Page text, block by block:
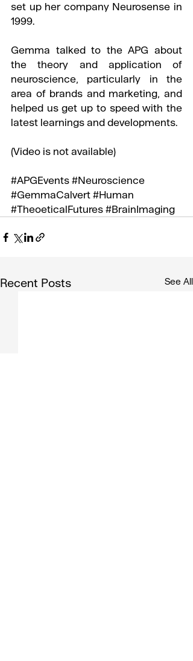
set up her company Neurosense in
1999.
Gemma talked to the APG about
the theory and application of
neuroscience, particularly in the
area of brands and marketing, and
helped us get up to speed with the
latest learnings and developments.
(Video is not available)
#APGEvents #Neuroscience
#GemmaCalvert #Human
#TheoeticalFutures #BrainImaging
Recent Posts See All